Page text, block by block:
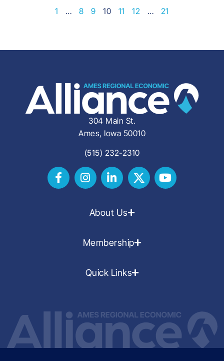
1 … 8 9 10 11 12 … 21
304 Main St.
Ames, Iowa 50010
(515) 232-2310
About Us
Membership
Quick Links